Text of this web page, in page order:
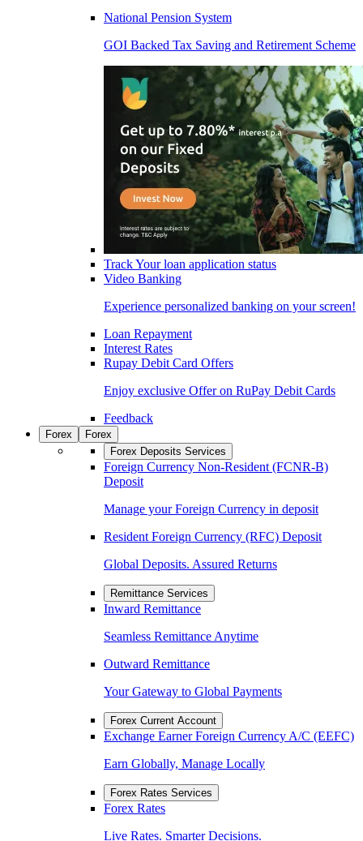
National Pension System
GOI Backed Tax Saving and Retirement Scheme
Track Your loan application status
Video Banking
Experience personalized banking on your screen!
Loan Repayment
Interest Rates
Rupay Debit Card Offers
Enjoy exclusive Offer on RuPay Debit Cards
Feedback
Forex
Forex
Forex Deposits Services
Foreign Currency Non-Resident (FCNR-B)
Deposit
Manage your Foreign Currency in deposit
Resident Foreign Currency (RFC) Deposit
Global Deposits. Assured Returns
Remittance Services
Inward Remittance
Seamless Remittance Anytime
Outward Remittance
Your Gateway to Global Payments
Forex Current Account
Exchange Earner Foreign Currency A/C (EEFC)
Earn Globally, Manage Locally
Forex Rates Services
Forex Rates
Live Rates. Smarter Decisions.